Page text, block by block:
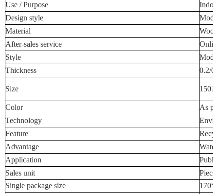
Use / Purpose
Design style
Material
After-sales service
Style
Thickness
0.2/
Size 150
Color
As
Technology
Feature
Advantage
Application
Sales unit
Piece
Single package size